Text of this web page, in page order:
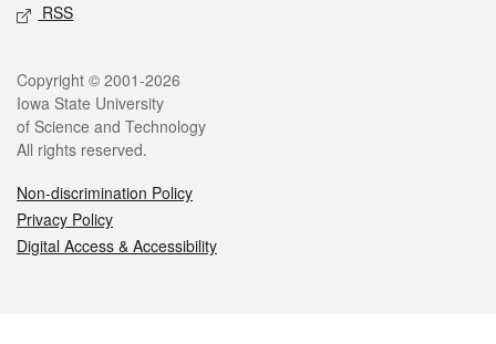
RSS
Legal
Copyright © 2001-2026
Iowa State University
of Science and Technology
All rights reserved.
Non-discrimination Policy
Privacy Policy
Digital Access & Accessibility